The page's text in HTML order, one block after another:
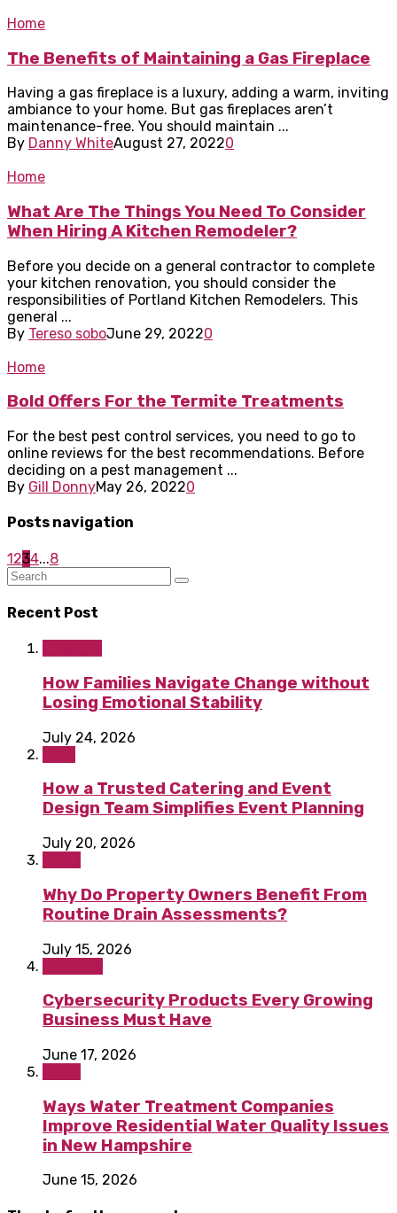
Home
The Benefits of Maintaining a Gas Fireplace
Having a gas fireplace is a luxury, adding a warm, inviting
ambiance to your home. But gas fireplaces aren’t
maintenance-free. You should maintain ...
By Danny WhiteAugust 27, 20220
Home
What Are The Things You Need To Consider
When Hiring A Kitchen Remodeler?
Before you decide on a general contractor to complete
your kitchen renovation, you should consider the
responsibilities of Portland Kitchen Remodelers. This
general ...
By Tereso soboJune 29, 20220
Home
Bold Offers For the Termite Treatments
For the best pest control services, you need to go to
online reviews for the best recommendations. Before
deciding on a pest management ...
By Gill DonnyMay 26, 20220
Posts navigation
1234...8
Recent Post
How Families Navigate Change without
Losing Emotional Stability
July 24, 2026
How a Trusted Catering and Event
Design Team Simplifies Event Planning
July 20, 2026
Why Do Property Owners Benefit From
Routine Drain Assessments?
July 15, 2026
Cybersecurity Products Every Growing
Business Must Have
June 17, 2026
Ways Water Treatment Companies
Improve Residential Water Quality Issues
in New Hampshire
June 15, 2026